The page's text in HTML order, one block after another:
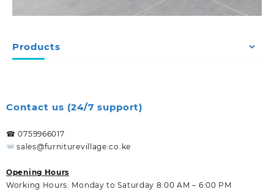
Products
Contact us (24/7 support)
☎ 0759966017
sales@furniturevillage.co.ke
Opening Hours
Working Hours: Monday to Saturday 8:00 AM – 6:00 PM